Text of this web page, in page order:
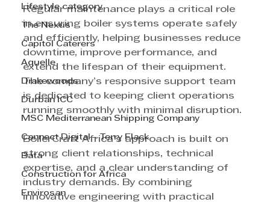
Lifestyle category
The Nexus
Capitol Caterers
Aquelle
Drakewoods
Durban ICC
MSC Mediterranean Shipping Company
Cannect Digital - Terry Flack
Bata
Construction for Africa
Envirosan
Regular maintenance plays a critical role
in ensuring boiler systems operate safely
and efficiently, helping businesses reduce
downtime, improve performance, and
extend the lifespan of their equipment.
The company’s responsive support team
is dedicated to keeping client operations
running smoothly with minimal disruption.
BoilerCraft Africa’s approach is built on
strong client relationships, technical
expertise, and a clear understanding of
industry demands. By combining
innovative engineering with practical